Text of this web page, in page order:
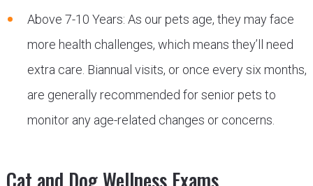
Above 7-10 Years: As our pets age, they may face
more health challenges, which means they’ll need
extra care. Biannual visits, or once every six months,
are generally recommended for senior pets to
monitor any age-related changes or concerns.
Cat and Dog Wellness Exams